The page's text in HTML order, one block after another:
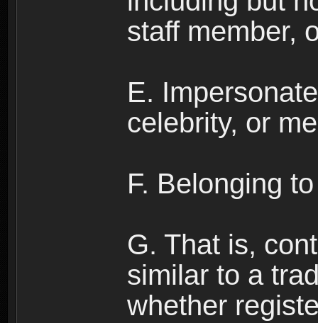
staff member,
E.
celebrity, or
F. Belonging
G. That is,
similar to a
whether